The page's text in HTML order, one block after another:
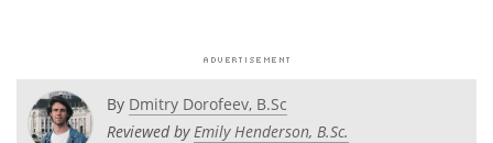
Posters Podcasts
By Dmitry Dorofeev, B.Sc
Reviewed byEmily Henderson, B.Sc.